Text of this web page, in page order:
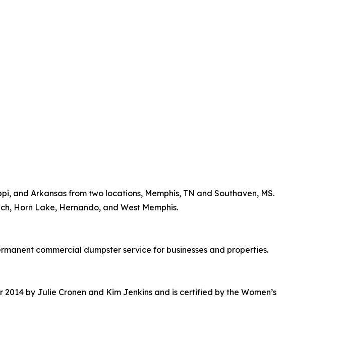
and Arkansas from two locations, Memphis, TN and Southaven, MS.
Horn Lake, Hernando, and West Memphis.
commercial dumpster service for businesses and properties.
by Julie Cronen and Kim Jenkins and is certified by the Women’s